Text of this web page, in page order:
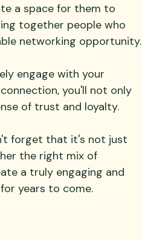
a space for them to
together people who
networking opportunity.
engage with your
you'll not only
of trust and loyalty.
forget that it's not just
the right mix of
a truly engaging and
years to come.